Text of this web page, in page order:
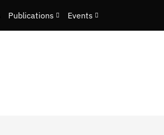
Publications Events